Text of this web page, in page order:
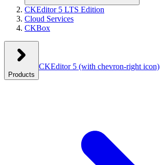
CKEditor 5 LTS Edition
Cloud Services
CKBox
Products
CKEditor 5 (with chevron-right icon)